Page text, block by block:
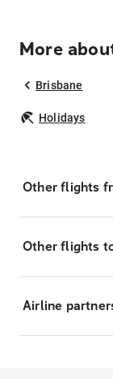
More
Brisbane
Holidays
Other flights
Other flights
Airline